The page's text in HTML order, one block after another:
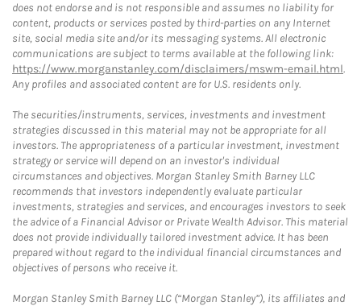
does not endorse and is not responsible and assumes no liability for
content, products or services posted by third-parties on any Internet
site, social media site and/or its messaging systems. All electronic
communications are subject to terms available at the following link:
https://www.morganstanley.com/disclaimers/mswm-email.html.
Any profiles and associated content are for U.S. residents only.
The securities/instruments, services, investments and investment
strategies discussed in this material may not be appropriate for all
investors. The appropriateness of a particular investment, investment
strategy or service will depend on an investor's individual
circumstances and objectives. Morgan Stanley Smith Barney LLC
recommends that investors independently evaluate particular
investments, strategies and services, and encourages investors to seek
the advice of a Financial Advisor or Private Wealth Advisor. This material
does not provide individually tailored investment advice. It has been
prepared without regard to the individual financial circumstances and
objectives of persons who receive it.
Morgan Stanley Smith Barney LLC (“Morgan Stanley”), its affiliates and